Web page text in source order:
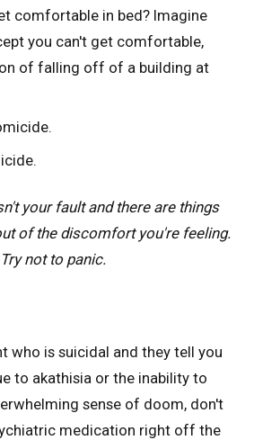
comfortable in bed? Imagine
you can't get comfortable,
of falling off of a building at
your fault and there are things
of the discomfort you're feeling.
Try not to panic.
who is suicidal and they tell you
to akathisia or the inability to
sense of doom, don't
medication right off the